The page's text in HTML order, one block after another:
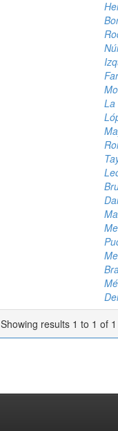
La
Showing results 1 to 1 of 1